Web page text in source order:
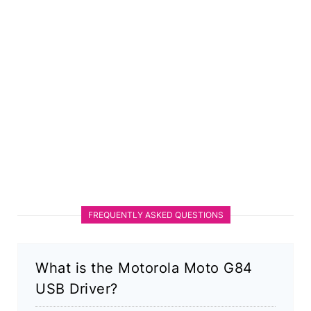
FREQUENTLY ASKED QUESTIONS
What is the Motorola Moto G84
USB Driver?